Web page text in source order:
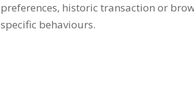
preferences, historic transaction or
specific behaviours.